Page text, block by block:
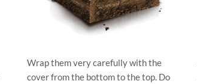
Wrap them very carefully with the
cover from the bottom to the top. Do